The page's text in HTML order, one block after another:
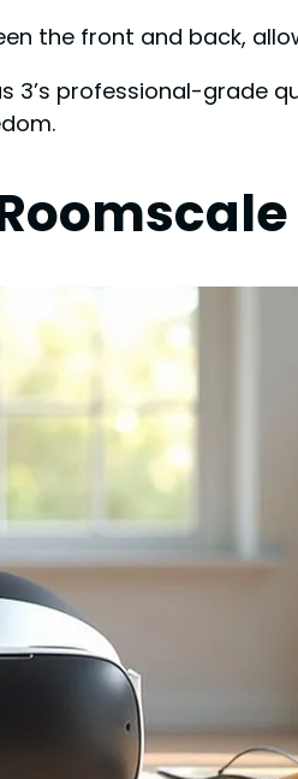
the front and back,
3’s professional-grade